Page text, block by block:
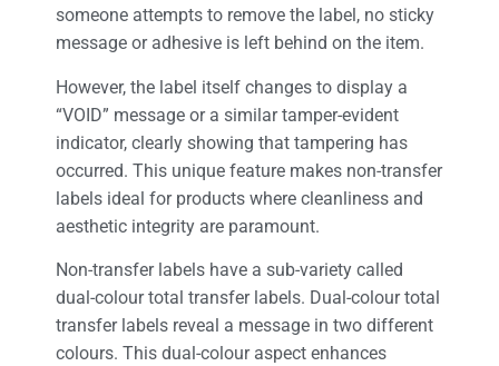
someone attempts to remove the label, no sticky
message or adhesive is left behind on the item.
However, the label itself changes to display a
“VOID” message or a similar tamper-evident
indicator, clearly showing that tampering has
occurred. This unique feature makes non-transfer
labels ideal for products where cleanliness and
aesthetic integrity are paramount.
Non-transfer labels have a sub-variety called
dual-colour total transfer labels. Dual-colour total
transfer labels reveal a message in two different
colours. This dual-colour aspect enhances